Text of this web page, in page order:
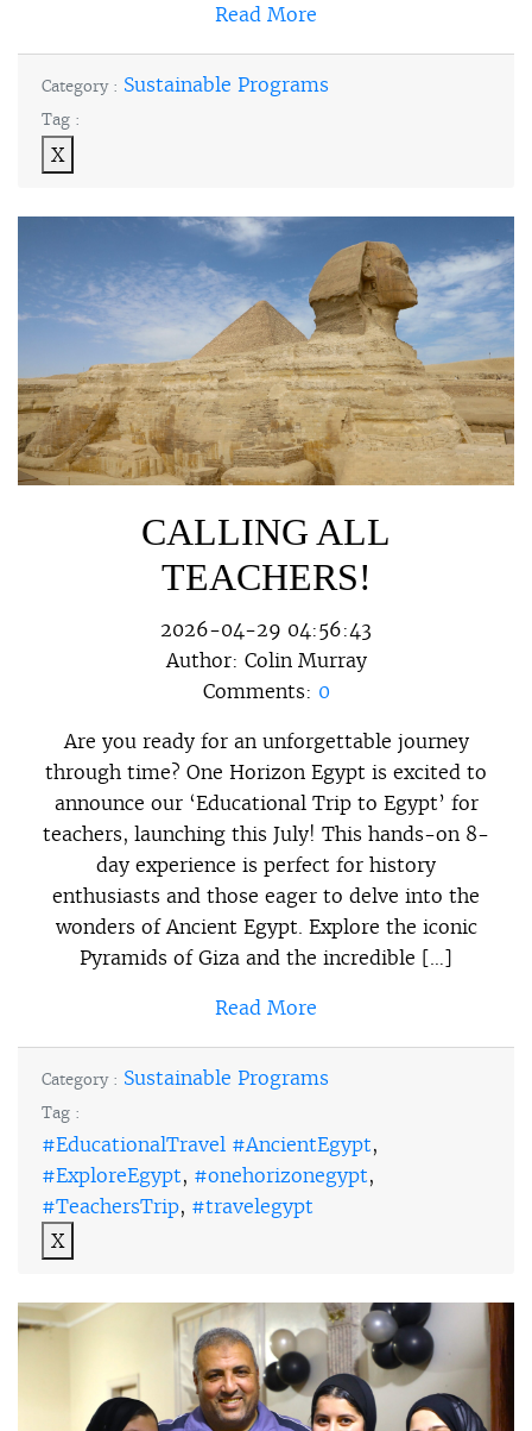
Read More
Category : Sustainable Programs
Tag :
X
CALLING ALL
TEACHERS!
2026-04-29 04:56:43
Author: Colin Murray
Comments: 0
Are you ready for an unforgettable journey
through time? One Horizon Egypt is excited to
announce our ‘Educational Trip to Egypt’ for
teachers, launching this July! This hands-on 8-
day experience is perfect for history
enthusiasts and those eager to delve into the
wonders of Ancient Egypt. Explore the iconic
Pyramids of Giza and the incredible […]
Read More
Category : Sustainable Programs
Tag :
#EducationalTravel #AncientEgypt,
#ExploreEgypt, #onehorizonegypt,
#TeachersTrip, #travelegypt
X